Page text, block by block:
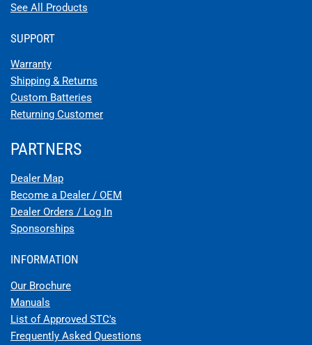
See All Products
SUPPORT
Warranty
Shipping & Returns
Custom Batteries
Returning Customer
PARTNERS
Dealer Map
Become a Dealer / OEM
Dealer Orders / Log In
Sponsorships
INFORMATION
Our Brochure
Manuals
List of Approved STC's
Frequently Asked Questions